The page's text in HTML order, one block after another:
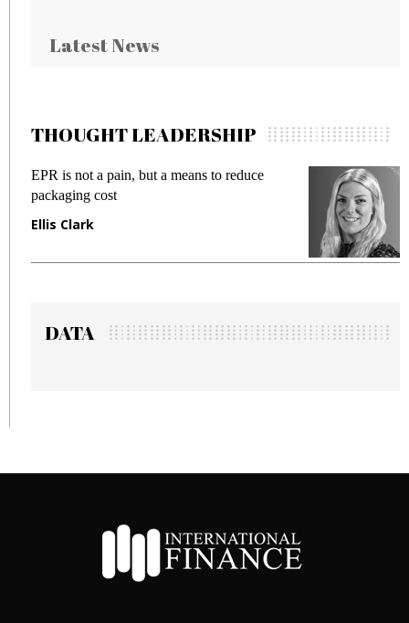
Latest News
THOUGHT LEADERSHIP
EPR is not a pain, but a means to reduce
packaging cost
Ellis Clark
DATA